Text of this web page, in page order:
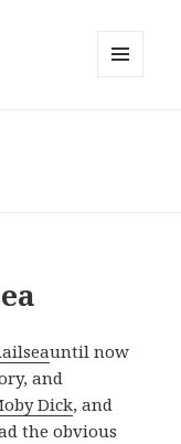
until now
and
Dick, and
the obvious